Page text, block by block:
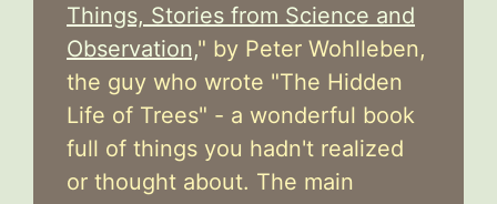
Things, Stories from Science and
Observation," by Peter Wohlleben,
the guy who wrote "The Hidden
Life of Trees" - a wonderful book
full of things you hadn't realized
or thought about. The main